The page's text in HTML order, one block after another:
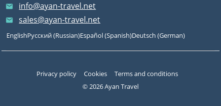
email info@ayan-travel.net
email sales@ayan-travel.net
EnglishРусский(Russian)Español(Spanish)Deutsch (German)
© 2026 Ayan Travel
Privacy policy Cookies Terms and conditions